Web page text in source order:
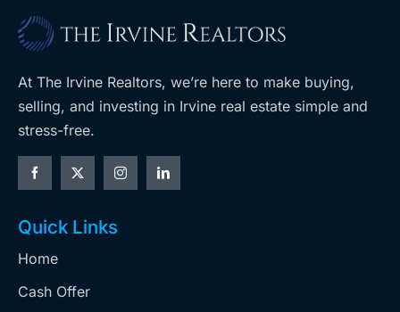
At The Irvine Realtors, we’re here to make buying,
selling, and investing in Irvine real estate simple and
stress-free.
Quick Links
Home
Cash Offer